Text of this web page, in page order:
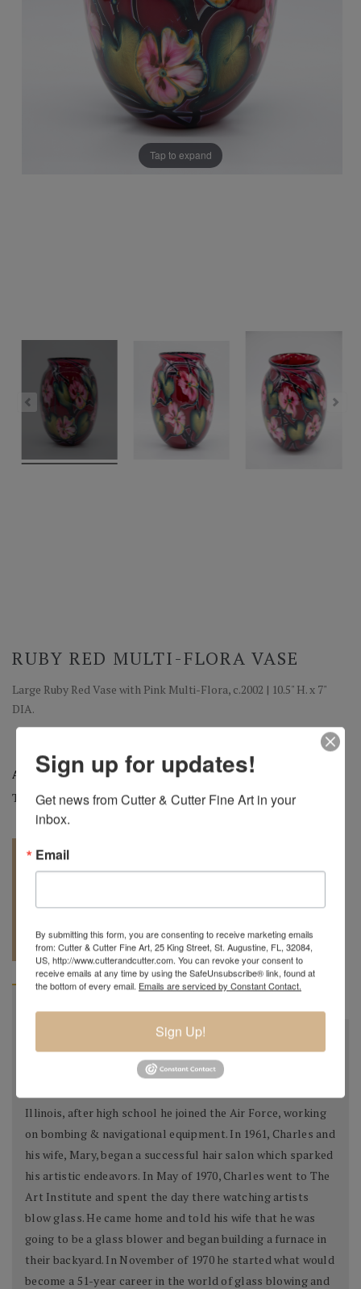
Tap to expand
RUBY RED MULTI-FLORA VASE
Large Ruby Red Vase with Pink Multi-Flora, c.2002 | 10.5" H. x 7"
DIA.
Artist: Charles Lotton
Tag:Art Glass
904.501.8146
REQUEST A
QUOTE
October 21st, 1935 - September 17th, 2021
Illinois, after high school he joined the Air Force, working
on bombing & navigational equipment. In 1961, Charles and
his wife, Mary, began a successful hair salon which sparked
his artistic endeavors. In May of 1970, Charles went to The
Art Institute and spent the day there watching artists
blow glass. He came home and told his wife that he was
going to be a glass blower and began building a furnace in
their backyard. In November of 1970 he started what would
become a 51-year career in the world of glass blowing and
Sign up for updates!
Get news from Cutter & Cutter Fine Art in your
inbox.
Email
By submitting this form, you are consenting to receive marketing emails
from: Cutter & Cutter Fine Art, 25 King Street, St. Augustine, FL, 32084,
US, http://www.cutterandcutter.com. You can revoke your consent to
receive emails at any time by using the SafeUnsubscribe® link, found at
the bottom of every email. Emails are serviced by Constant Contact.
Sign Up!